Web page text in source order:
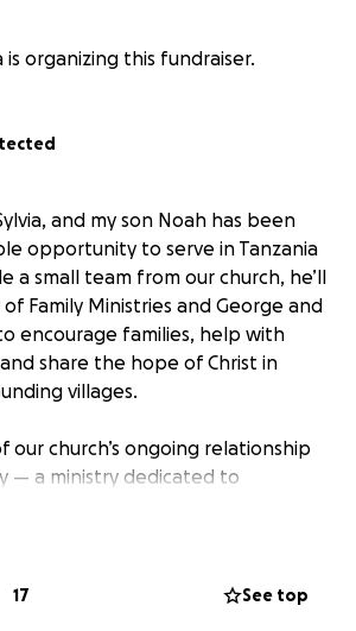
is organizing this fundraiser.
and my son Noah has been
opportunity to serve in Tanzania
a small team from our church, he’ll
Family Ministries and George and
encourage families, help with
share the hope of Christ in
villages.
our church’s ongoing relationship
— a ministry dedicated to
supporting pastors, and
in and around the city of Arusha
17 See top